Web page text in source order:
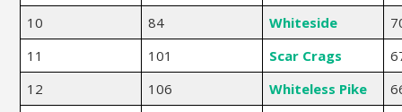
10
84 Whiteside
11
101 Scar Crags
12
106 Whiteless Pike